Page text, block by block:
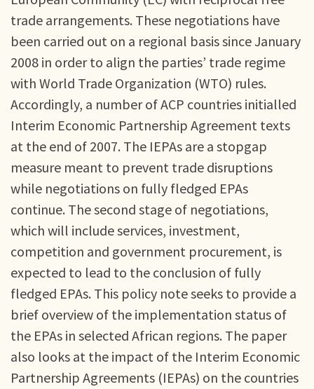
trade arrangements. These negotiations have
been carried out on a regional basis since January
2008 in order to align the parties’ trade regime
with World Trade Organization (WTO) rules.
Accordingly, a number of ACP countries initialled
Interim Economic Partnership Agreement texts
at the end of 2007. The IEPAs are a stopgap
measure meant to prevent trade disruptions
while negotiations on fully fledged EPAs
continue. The second stage of negotiations,
which will include services, investment,
competition and government procurement, is
expected to lead to the conclusion of fully
fledged EPAs. This policy note seeks to provide a
brief overview of the implementation status of
the EPAs in selected African regions. The paper
also looks at the impact of the Interim Economic
Partnership Agreements (IEPAs) on the countries